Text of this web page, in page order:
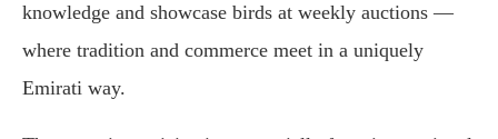
knowledge and showcase birds at weekly auctions —
where tradition and commerce meet in a uniquely
Emirati way.